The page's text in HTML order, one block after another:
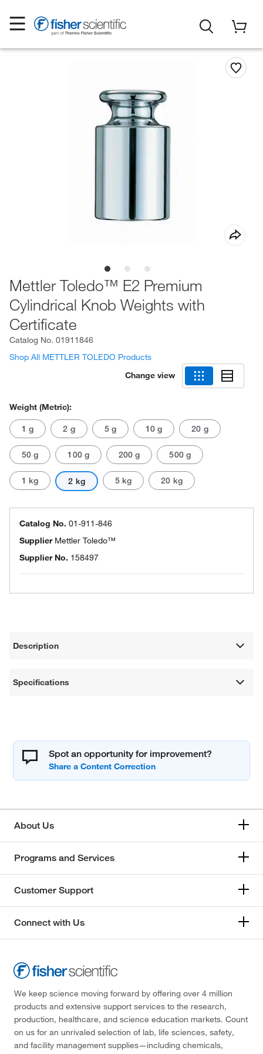
Mettler Toledo™ E2 Premium
Cylindrical Knob Weights with
Certificate
Catalog No. 01911846
Shop All METTLER TOLEDO Products
Change view
Weight (Metric):
1 g 2 g 5 g 10 g 20 g
50 g 100 g 200 g 500 g
1 kg 2 kg 5 kg 20 kg
Catalog No. 01-911-846
Supplier Mettler Toledo™
Supplier No. 158497
Description
Specifications
Spot an opportunity for improvement?
About Us
Programs and Services
Customer Support
Connect with Us
We keep science moving forward by offering over 4 million
products and extensive support services to the research,
production, healthcare, and science education markets. Count
on us for an unrivaled selection of lab, life sciences, safety,
and facility management supplies—including chemicals,